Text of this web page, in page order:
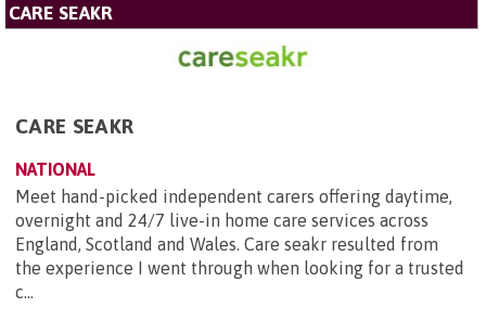
CARE SEAKR
CARE SEAKR
NATIONAL
Meet hand-picked independent carers offering daytime,
overnight and 24/7 live-in home care services across
England, Scotland and Wales. Care seakr resulted from
the experience I went through when looking for a trusted
c...